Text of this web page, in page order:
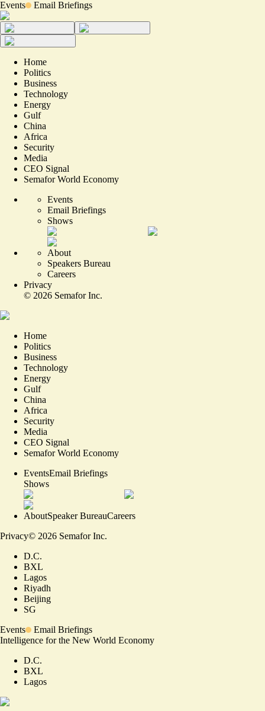
Events Email Briefings
Home
Politics
Business
Technology
Energy
Gulf
China
Africa
Security
Media
CEO Signal
Semafor World Economy
Events
Email Briefings
Shows
About
Speakers Bureau
Careers
Privacy
© 2026 Semafor Inc.
Home
Politics
Business
Technology
Energy
Gulf
China
Africa
Security
Media
CEO Signal
Semafor World Economy
EventsEmail Briefings
Shows
AboutSpeaker BureauCareers
Privacy© 2026 Semafor Inc.
D.C.
BXL
Lagos
Riyadh
Beijing
SG
Events
Email Briefings
Intelligence for the New World Economy
D.C.
BXL
Lagos